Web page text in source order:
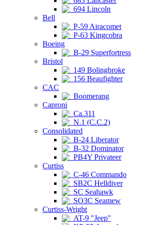
694 Lincoln
Bell
P-59 Airacomet
P-63 Kingcobra
Boeing
B-29 Superfortress
Bristol
149 Bolingbroke
156 Beaufighter
CAC
Boomerang
Caproni
Ca.311
N.1 (C.C.2)
Consolidated
B-24 Liberator
B-32 Dominator
PB4Y Privateer
Curtiss
C-46 Commando
SB2C Helldiver
SC Seahawk
SO3C Seamew
Curtiss-Wright
AT-9 "Jeep"